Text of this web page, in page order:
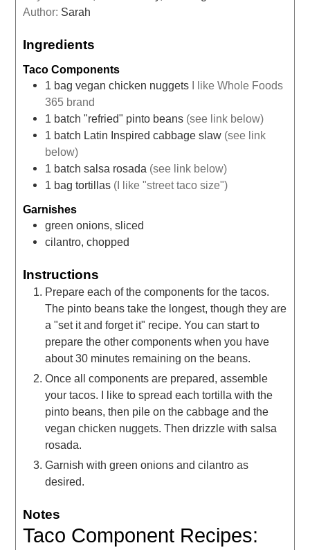
Author: Sarah
Ingredients
Taco Components
1 bag vegan chicken nuggets I like Whole Foods
365 brand
1 batch "refried" pinto beans (see link below)
1 batch Latin Inspired cabbage slaw (see link
below)
1 batchsalsa rosada (see link below)
1 bag tortillas (I like "street taco size")
Garnishes
green onions, sliced
cilantro, chopped
Instructions
Prepare each of the components for the tacos.
The pinto beans take the longest, though they are
a "set it and forget it" recipe. You can start to
prepare the other components when you have
about 30 minutes remaining on the beans.
Once all components are prepared, assemble
your tacos. I like to spread each tortilla with the
pinto beans, then pile on the cabbage and the
vegan chicken nuggets. Then drizzle with salsa
rosada.
Garnish with green onions and cilantro as
desired.
Notes
Taco Component Recipes: